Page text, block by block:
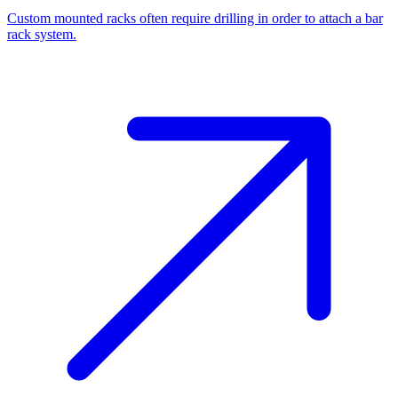
Custom mounted racks often require drilling in order to attach a bar
rack system.